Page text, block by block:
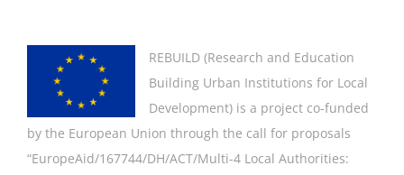
REBUILD (Research and Education
Building Urban Institutions for Local
Development) is a project co-funded
by the European Union through the call for proposals
“EuropeAid/167744/DH/ACT/Multi-4 Local Authorities: